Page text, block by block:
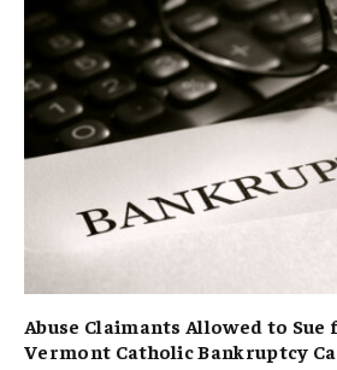
Abuse Claimants Allowed to Sue
Vermont Catholic Bankruptcy